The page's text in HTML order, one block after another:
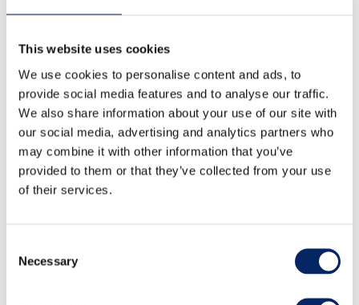
This website uses cookies
We use cookies to personalise content and ads, to
provide social media features and to analyse our traffic.
We also share information about your use of our site with
our social media, advertising and analytics partners who
may combine it with other information that you’ve
provided to them or that they’ve collected from your use
of their services.
Selection
Necessary
Low season weekend (Fri-Sun